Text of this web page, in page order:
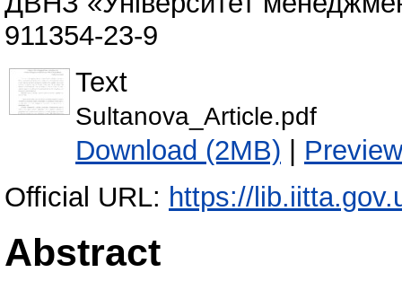
911354-23-9
Text
Sultanova_Article.pdf
Download (2MB) | Preview
Official URL: https://
Abstract